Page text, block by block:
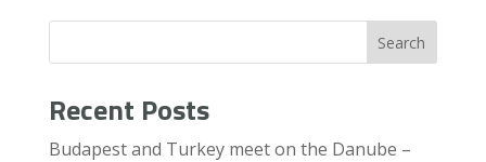
Search
Recent Posts
Budapest and Turkey meet on the Danube –